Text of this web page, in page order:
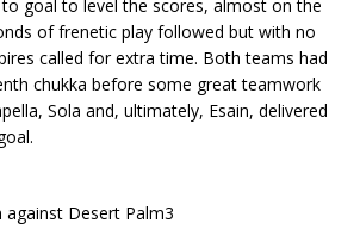
goal to level the scores, almost on the
of frenetic play followed but with no
called for extra time. Both teams had
chukka before some great teamwork
Sola and, ultimately, Esain, delivered